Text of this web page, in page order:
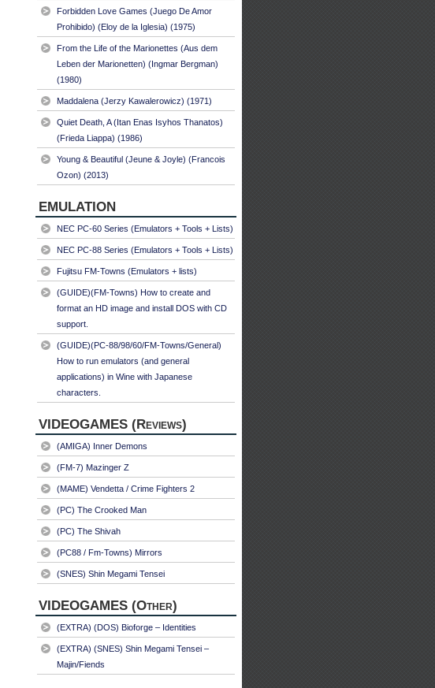
Forbidden Love Games (Juego De Amor
Prohibido) (Eloy de la Iglesia) (1975)
From the Life of the Marionettes (Aus dem
Leben der Marionetten) (Ingmar Bergman)
(1980)
Maddalena (Jerzy Kawalerowicz) (1971)
Quiet Death, A (Itan Enas Isyhos Thanatos)
(Frieda Liappa) (1986)
Young & Beautiful (Jeune & Joyle) (Francois
Ozon) (2013)
EMULATION
NEC PC-60 Series (Emulators + Tools + Lists)
NEC PC-88 Series (Emulators + Tools + Lists)
Fujitsu FM-Towns (Emulators + lists)
(GUIDE)(FM-Towns) How to create and
format an HD image and install DOS with CD
support.
(GUIDE)(PC-88/98/60/FM-Towns/General)
How to run emulators (and general
applications) in Wine with Japanese
characters.
VIDEOGAMES (Reviews)
(AMIGA) Inner Demons
(FM-7) Mazinger Z
(MAME) Vendetta / Crime Fighters 2
(PC) The Crooked Man
(PC) The Shivah
(PC88 / Fm-Towns) Mirrors
(SNES) Shin Megami Tensei
VIDEOGAMES (Other)
(EXTRA) (DOS) Bioforge – Identities
(EXTRA) (SNES) Shin Megami Tensei –
Majin/Fiends